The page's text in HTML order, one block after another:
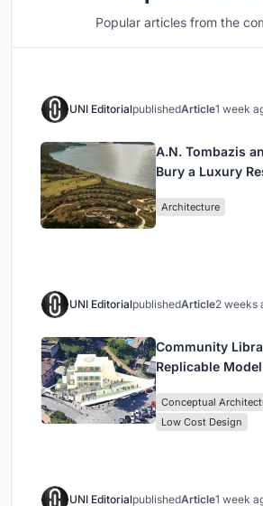
Popular articles from the
UNI EditorialpublishedArticle1 week
A.N. Tombazis
Bury a Luxury
Architecture
UNI EditorialpublishedArticle2 weeks
Community
Replicable
Conceptual
Low Cost Design
UNI EditorialpublishedArticle1 week